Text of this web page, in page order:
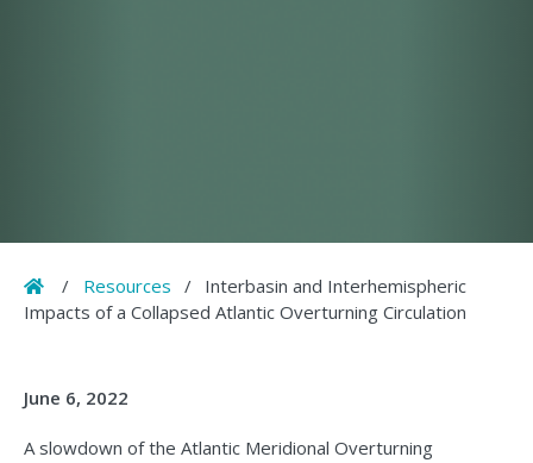
Home
/ Resources /
Interbasin and Interhemispheric
Impacts of a Collapsed Atlantic Overturning Circulation
June 6, 2022
A slowdown of the Atlantic Meridional Overturning